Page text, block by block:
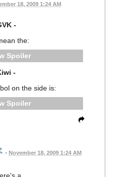
18, 2009 1:24 AM
-
the:
Spoiler
-
on the side is:
Spoiler
• November 18, 2009 1:24 AM